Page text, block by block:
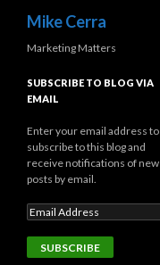
Mike Cerra
Marketing Matters
SUBSCRIBE TO BLOG VIA
EMAIL
Enter your email address to
subscribe to this blog and
receive notifications of new
posts by email.